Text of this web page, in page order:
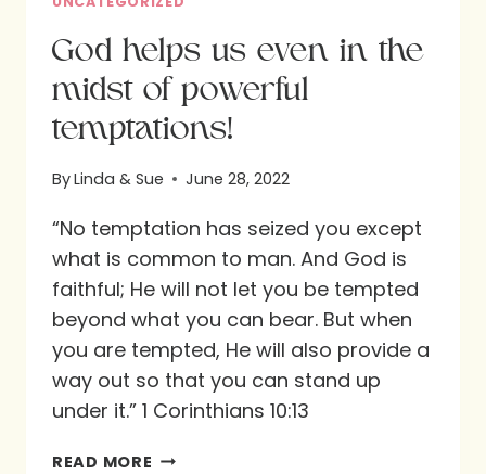
God helps us even in the
midst of powerful
temptations!
ByLinda & Sue June 28, 2022
“No temptation has seized you except
what is common to man. And God is
faithful; He will not let you be tempted
beyond what you can bear. But when
you are tempted, He will also provide a
way out so that you can stand up
under it.” 1 Corinthians 10:13
READ MORE GOD